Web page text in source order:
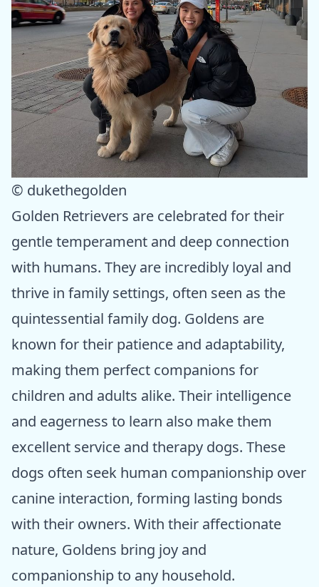
© dukethegolden
Golden Retrievers are celebrated for their
gentle temperament and deep connection
with humans. They are incredibly loyal and
thrive in family settings, often seen as the
quintessential family dog. Goldens are
known for their patience and adaptability,
making them perfect companions for
children and adults alike. Their intelligence
and eagerness to learn also make them
excellent service and therapy dogs. These
dogs often seek human companionship over
canine interaction, forming lasting bonds
with their owners. With their affectionate
nature, Goldens bring joy and
companionship to any household.